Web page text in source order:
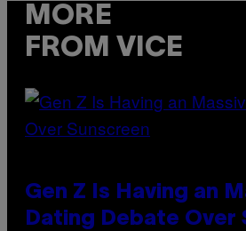
MORE
FROM VICE
Gen Z Is Having an
Dating Debate Over